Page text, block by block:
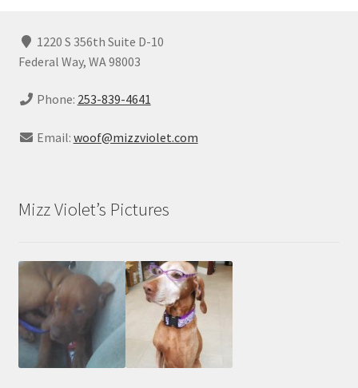
1220 S 356th Suite D-10
Federal Way, WA 98003
Phone: 253-839-4641
Email: woof@mizzviolet.com
Mizz Violet’s Pictures